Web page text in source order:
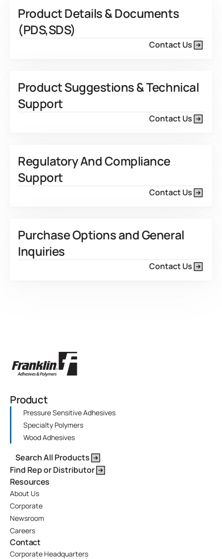
Product Details & Documents
(PDS,SDS)
Contact Us
Product Suggestions & Technical
Support
Contact Us
Regulatory And Compliance
Support
Contact Us
Purchase Options and General
Inquiries
Contact Us
Product
Pressure Sensitive Adhesives
Specialty Polymers
Wood Adhesives
Search All Products
Find Rep or Distributor
Resources
About Us
Corporate
Newsroom
Careers
Contact
Corporate Headquarters